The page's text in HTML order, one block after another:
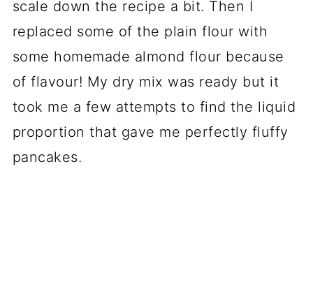
scale down the recipe a bit. Then I
replaced some of the plain flour with
some homemade almond flour because
of flavour! My dry mix was ready but it
took me a few attempts to find the liquid
proportion that gave me perfectly fluffy
pancakes.